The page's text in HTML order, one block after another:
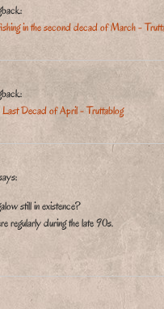
in the second decad of March -
Last Decad of April - Truttablog
still in existence?
regularly during the late 90s.